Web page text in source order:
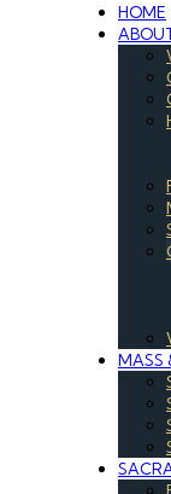
HOME
MASS